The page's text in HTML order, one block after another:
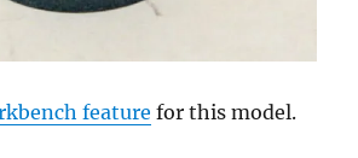
feature for this model.